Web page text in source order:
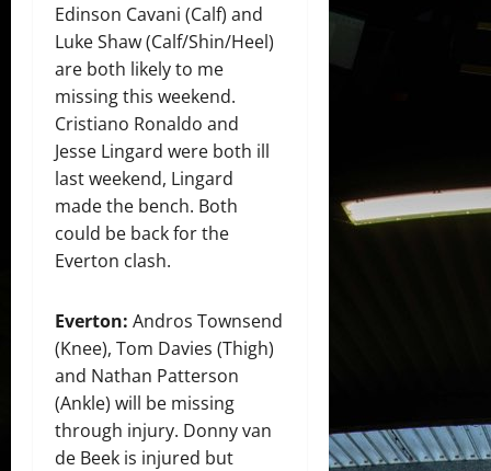
Edinson Cavani (Calf) and
Luke Shaw (Calf/Shin/Heel)
are both likely to me
missing this weekend.
Cristiano Ronaldo and
Jesse Lingard were both ill
last weekend, Lingard
made the bench. Both
could be back for the
Everton clash.
Everton: Andros Townsend
(Knee), Tom Davies (Thigh)
and Nathan Patterson
(Ankle) will be missing
through injury. Donny van
de Beek is injured but